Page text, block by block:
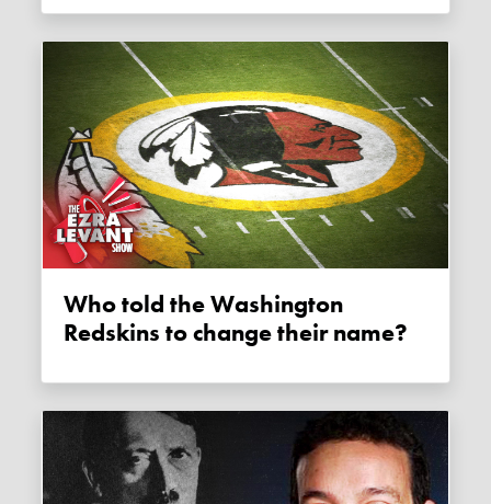
Who told the Washington
Redskins to change their name?